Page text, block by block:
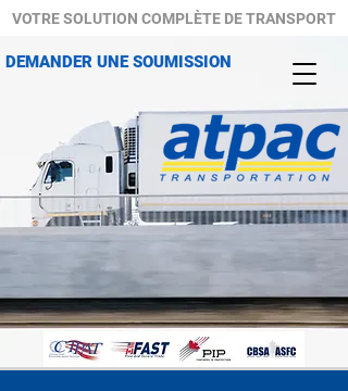
DEMANDER UNE SOUMISSION
VOTRE SOLUTION COMPLÈTE DE TRANSPORT